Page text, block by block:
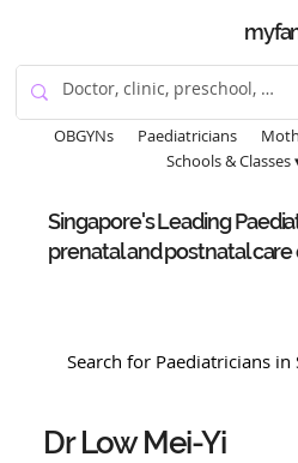
OBGYNs Paediatricians
Schools & Classes
Singapore's Leading
prenatal and postnatal
Search for Paediatricians in
Dr Low Mei-Yi